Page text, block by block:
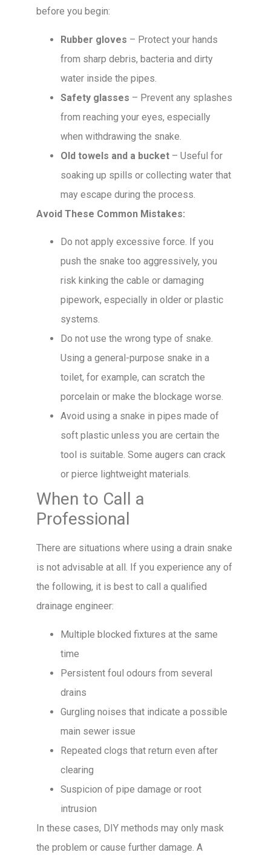
before you begin:
Rubber gloves – Protect your hands
from sharp debris, bacteria and dirty
water inside the pipes.
Safety glasses – Prevent any splashes
from reaching your eyes, especially
when withdrawing the snake.
Old towels and a bucket – Useful for
soaking up spills or collecting water that
may escape during the process.
Avoid These Common Mistakes:
Do not apply excessive force. If you
push the snake too aggressively, you
risk kinking the cable or damaging
pipework, especially in older or plastic
systems.
Do not use the wrong type of snake.
Using a general-purpose snake in a
toilet, for example, can scratch the
porcelain or make the blockage worse.
Avoid using a snake in pipes made of
soft plastic unless you are certain the
tool is suitable. Some augers can crack
or pierce lightweight materials.
When to Call a
Professional
There are situations where using a drain snake
is not advisable at all. If you experience any of
the following, it is best to call a qualified
drainage engineer:
Multiple blocked fixtures at the same
time
Persistent foul odours from several
drains
Gurgling noises that indicate a possible
main sewer issue
Repeated clogs that return even after
clearing
Suspicion of pipe damage or root
intrusion
In these cases, DIY methods may only mask
the problem or cause further damage. A